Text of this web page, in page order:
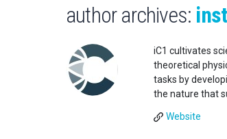
author archives:
iC1 cultivates
theoretical
tasks by
the nature that
Website